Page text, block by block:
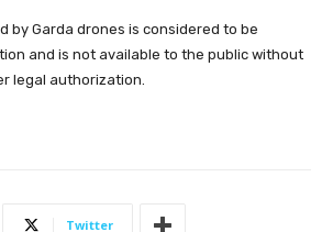
by Garda drones is considered to be
and is not available to the public without
legal authorization.
Twitter